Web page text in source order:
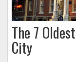
The 7
City